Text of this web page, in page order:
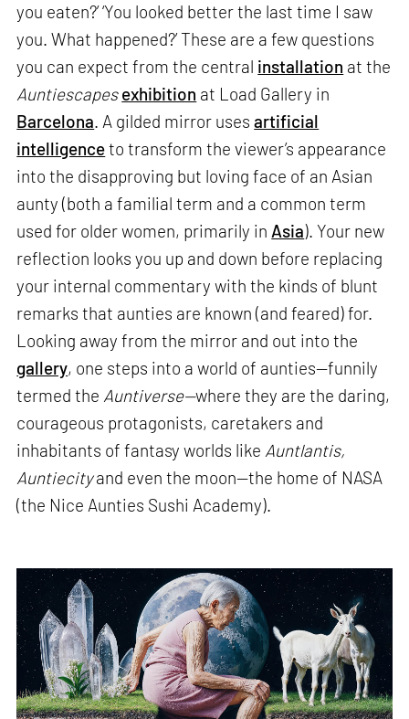
you eaten?’ ‘You looked better the last time I saw
you. What happened?’ These are a few questions
you can expect from the central installation at the
Auntiescapesexhibition at Load Gallery in
Barcelona. A gilded mirror usesartificial
intelligenceto transform the viewer’s appearance
into the disapproving but loving face of an Asian
aunty (both a familial term and a common term
used for older women, primarily in Asia). Your new
reflection looks you up and down before replacing
your internal commentary with the kinds of blunt
remarks that aunties are known (and feared) for.
Looking away from the mirror and out into the
gallery, one steps into a world of aunties—funnily
termed the Auntiverse—where they are the daring,
courageous protagonists, caretakers and
inhabitants of fantasy worlds like Auntlantis,
Auntiecityand even the moon—the home of NASA
(the Nice Aunties Sushi Academy).